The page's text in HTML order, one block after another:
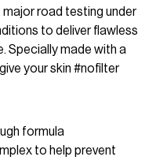
road testing under
to deliver flawless
Specially made with a
your skin #nofilter
formula
to help prevent